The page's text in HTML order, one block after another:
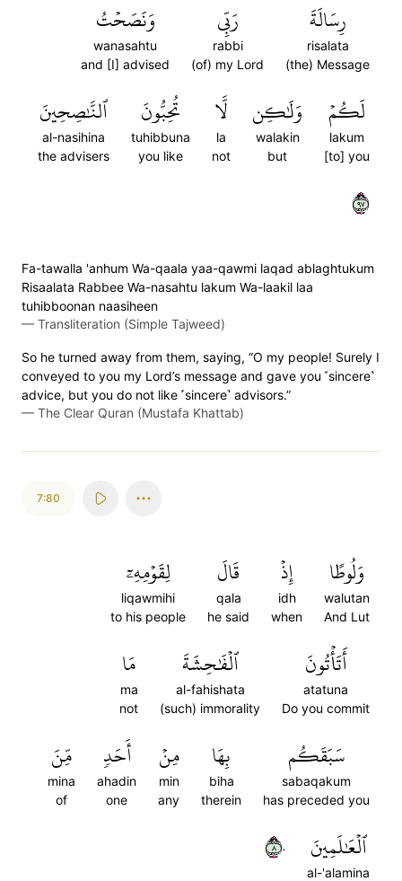
رِسَالَةَ
risalata
(the) Message
رَبِّي
rabbi
(of) my Lord
وَنَصَحۡتُ
wanasahtu
and [I] advised
لَكُمۡ
lakum
[to] you
وَلَٰكِن
walakin
but
لَّا
la
not
تُحِبُّونَ
tuhibbuna
you like
ٱلنَّٰصِحِينَ
al-nasihina
the advisers
٧٩
Fa-tawalla 'anhum Wa-qaala yaa-qawmi laqad ablaghtukum
Risaalata Rabbee Wa-nasahtu lakum Wa-laakil laa
tuhibboonan naasiheen
— Transliteration (Simple Tajweed)
So he turned away from them, saying, “O my people! Surely I
conveyed to you my Lord’s message and gave you ˹sincere˺
advice, but you do not like ˹sincere˺ advisors.”
— The Clear Quran (Mustafa Khattab)
7:80
وَلُوطًا
walutan
And Lut
إِذۡ
idh
when
قَالَ
qala
he said
لِقَوۡمِهِۦٓ
liqawmihi
to his people
أَتَأۡتُونَ
atatuna
Do you commit
ٱلۡفَٰحِشَةَ
al-fahishata
(such) immorality
مَا
ma
not
سَبَقَكُم
sabaqakum
has preceded you
بِهَا
biha
therein
مِنۡ
min
any
أَحَدٖ
ahadin
one
مِّنَ
mina
of
ٱلۡعَٰلَمِينَ
al-'alamina
٨٠